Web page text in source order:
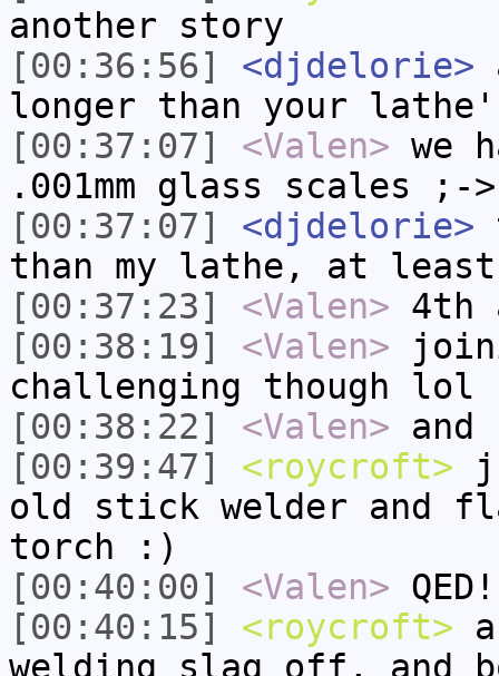
another story
[00:36:56]
<djdelorie>
longer than your
[00:37:07]
<Valen> we
.001mm glass scales ;->
[00:37:07]
<djdelorie>
than my lathe, at
[00:37:23]
<Valen> 4th
[00:38:19]
<Valen>
challenging though lol
[00:38:22]
<Valen> and
[00:39:47]
<roycroft>
old stick welder and
torch :)
[00:40:00]
<Valen>
[00:40:15]
<roycroft>
welding slag off, and